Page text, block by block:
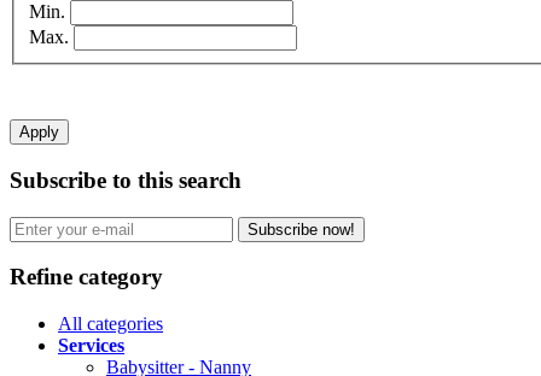
Min.
Max.
Apply
Subscribe to this search
Subscribe now!
Refine category
All categories
Services
Babysitter - Nanny